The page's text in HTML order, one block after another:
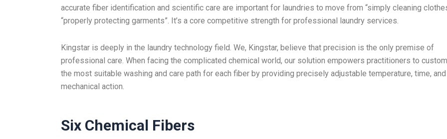
accurate fiber identification and scientific care are important for laundries to move from “simply cleaning
“properly protecting garments”. It’s a core competitive strength for professional laundry services.
Kingstar is deeply in the laundry technology field. We, Kingstar, believe that precision is the only premise of
professional care. When facing the complicated chemical world, our solution empowers practitioners to
the most suitable washing and care path for each fiber by providing precisely adjustable temperature, time, and
mechanical action.
Six Chemical Fibers